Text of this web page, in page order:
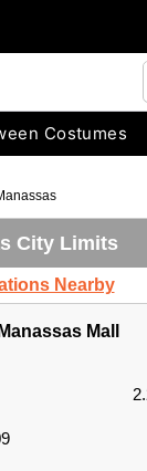
Costumes
City Limits
Nearby
Manassas Mall